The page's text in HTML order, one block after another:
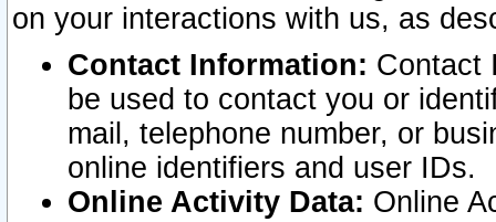
on your interactions with us, as
Contact Information: Contact
be used to contact you or
mail, telephone number, or
online identifiers and user IDs.
Online Activity Data: Online